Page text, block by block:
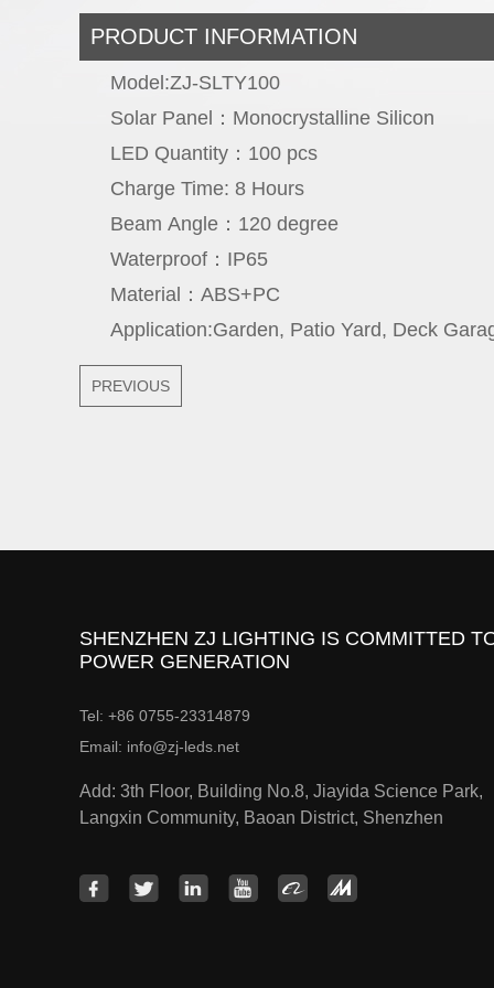
PRODUCT INFORMATION
Model:ZJ-SLTY100
Solar Panel：Monocrystalline
LED Quantity：100
Charge Time: 8
Beam Angle：120
Waterproof：
Material：
Application:Garden, Patio Yard, Deck
PREVIOUS
SHENZHEN ZJ LIGHTING IS COMMITTED
POWER GENERATION
Tel: +86 0755-23314879
Email: info@zj-leds.net
Add: 3th Floor, Building No.8, Jiayida Science Park,
Langxin Community, Baoan District, Shenzhen